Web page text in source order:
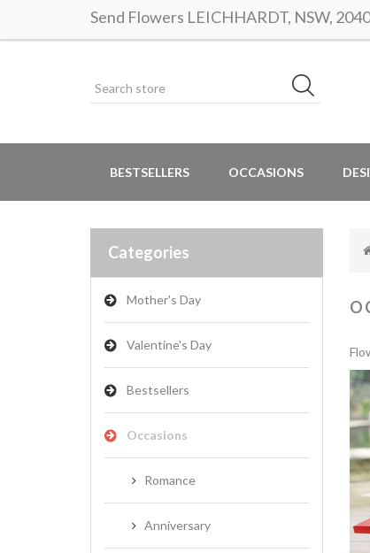
Send Flowers LEICHHARDT, NSW,
BESTSELLERS OCCASIONS
Categories
Mother's Day
Valentine's Day
Bestsellers
Occasions
Romance
Anniversary
NEW BABY